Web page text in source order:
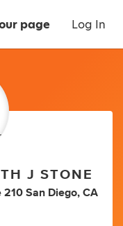
page Log In
J STONE
San Diego, CA